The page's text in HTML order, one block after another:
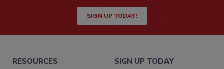
SIGN UP TODAY!
RESOURCES SIGN UP TODAY